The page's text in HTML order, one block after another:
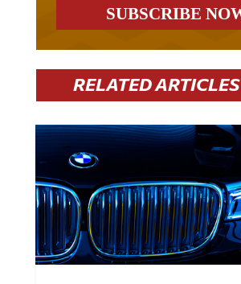
RELATED ARTICLES